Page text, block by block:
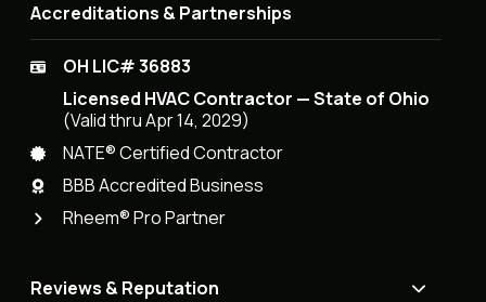
Accreditations & Partnerships
OH LIC# 36883
Licensed HVAC Contractor — State of Ohio
(Valid thru Apr 14, 2029)
NATE® Certified Contractor
BBB Accredited Business
Rheem® Pro Partner
Reviews & Reputation